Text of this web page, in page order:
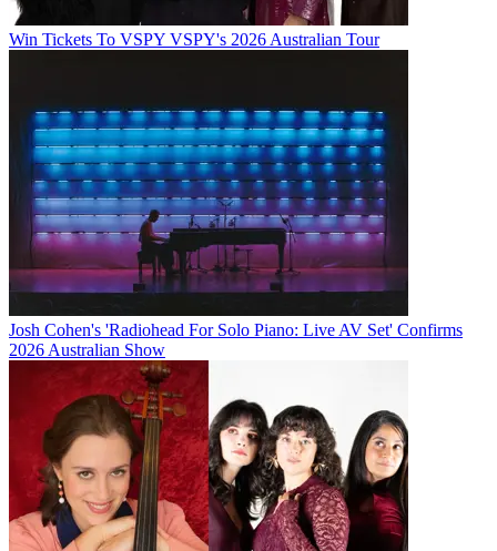
Win Tickets To VSPY VSPY's 2026 Australian Tour
Josh Cohen's 'Radiohead For Solo Piano: Live AV Set' Confirms
2026 Australian Show